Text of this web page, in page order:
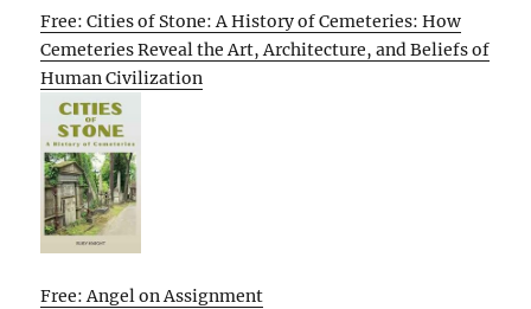
Free: Cities of Stone: A History of Cemeteries: How
Cemeteries Reveal the Art, Architecture, and Beliefs of
Human Civilization
Free: Angel on Assignment